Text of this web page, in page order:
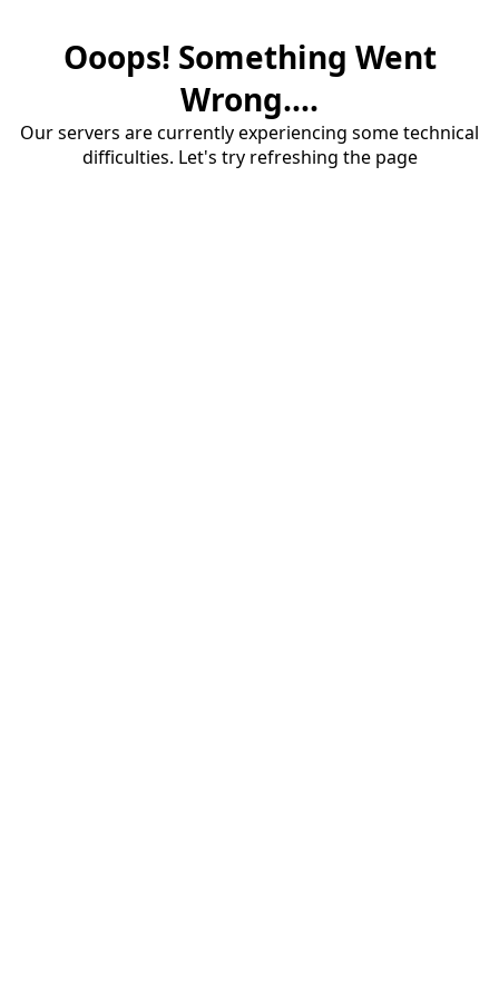
Ooops! Something Went
Wrong....
Our servers are currently experiencing some technical
difficulties. Let's try refreshing the page